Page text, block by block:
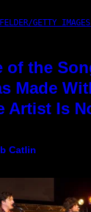
GETTY
of the
Made
Artist Is
Catlin